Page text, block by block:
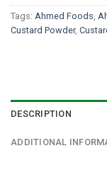
Tags: Ahmed Foods
Custard Powder,
DESCRIPTION
ADDITIONAL